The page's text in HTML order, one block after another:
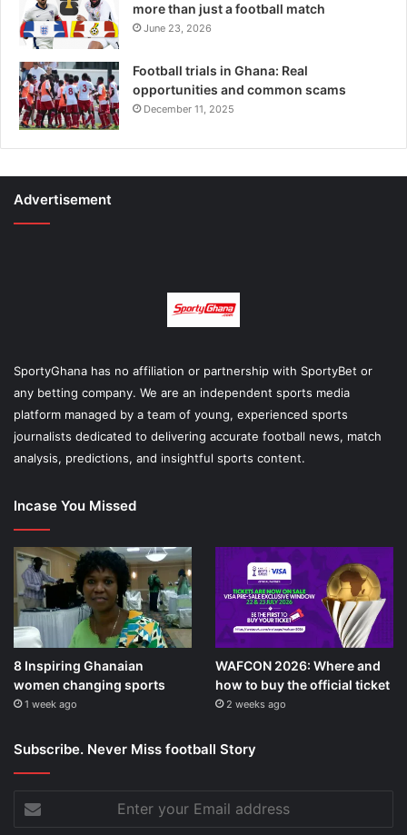
more than just a football match
June 23, 2026
Football trials in Ghana: Real
opportunities and common scams
December 11, 2025
Advertisement
SportyGhana has no affiliation or partnership with SportyBet or
any betting company. We are an independent sports media
platform managed by a team of young, experienced sports
journalists dedicated to delivering accurate football news, match
analysis, predictions, and insightful sports content.
Incase You Missed
8 Inspiring Ghanaian
women changing sports
1 week ago
WAFCON 2026: Where and
how to buy the official ticket
2 weeks ago
Subscribe. Never Miss football Story
your